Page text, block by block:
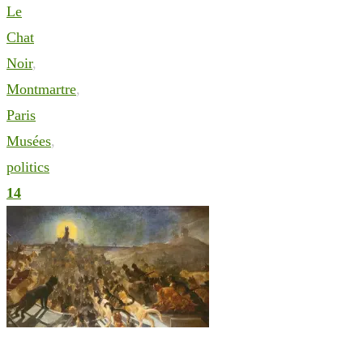
Le
Chat
Noir,
Montmartre,
Paris
Musées,
politics
14